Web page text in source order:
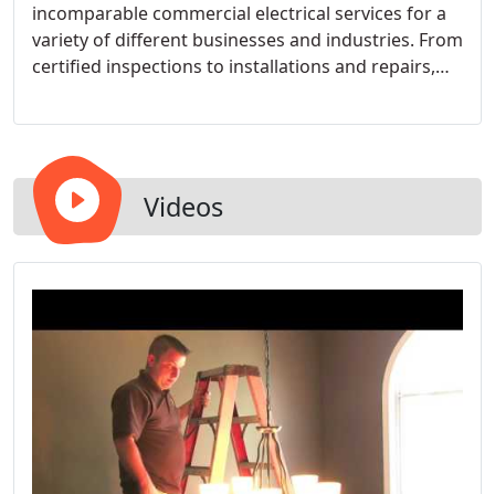
incomparable commercial electrical services for a
variety of different businesses and industries. From
certified inspections to installations and repairs,
all, 24/7.
Videos